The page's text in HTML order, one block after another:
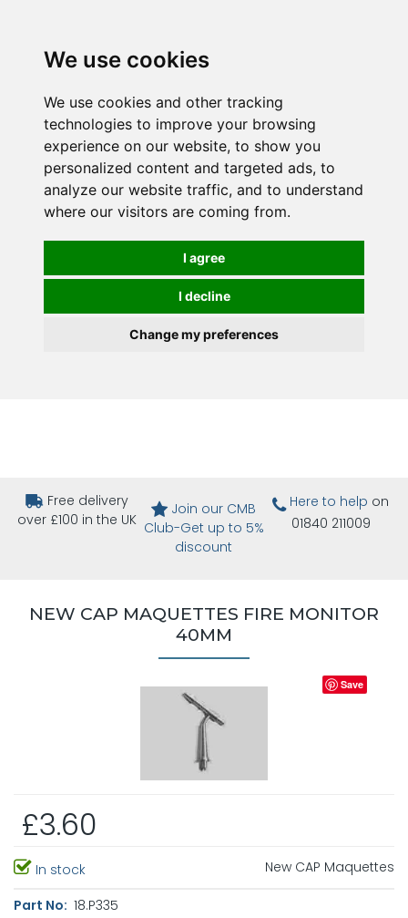
We use cookies
We use cookies and other tracking
technologies to improve your browsing
experience on our website, to show you
personalized content and targeted ads, to
analyze our website traffic, and to understand
where our visitors are coming from.
I agree
I decline
Change my preferences
Free delivery
over £100 in the UK
Join our CMB
Club-Get up to 5%
discount
Here to help on
01840 211009
NEW CAP MAQUETTES FIRE MONITOR
40MM
Save
£3.60
In stock New CAP Maquettes
Part No: 18.P335